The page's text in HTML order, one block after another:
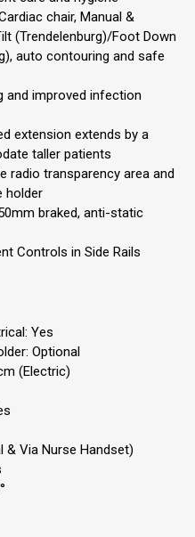
chair, Manual &
(Trendelenburg)/Foot Down
auto contouring and safe
and improved infection
extension extends by a
taller patients
radio transparency area and
holder
braked, anti-static
Controls in Side Rails
Yes
Optional
(Electric)
& Via Nurse Handset)